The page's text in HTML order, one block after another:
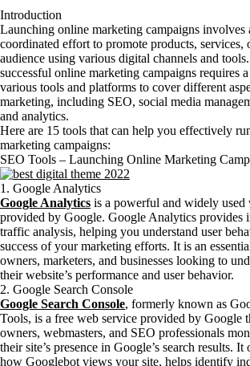
Introduction
Launching online marketing campaigns involves
coordinated effort to promote products, services,
audience using various digital channels and
successful online marketing campaigns requires
various tools and platforms to cover different
marketing, including SEO, social media
and analytics.
Here are 15 tools that can help you effectively
marketing campaigns:
SEO Tools – Launching Online Marketing
1. Google Analytics
Google Analytics is a powerful and widely used
provided by Google. Google Analytics provides
traffic analysis, helping you understand user
success of your marketing efforts. It is an
owners, marketers, and businesses looking to
their website’s performance and user behavior.
2. Google Search Console
Google Search Console, formerly known as
Tools, is a free web service provided by Google
owners, webmasters, and SEO professionals
their site’s presence in Google’s search results.
how Googlebot views your site, helps identify